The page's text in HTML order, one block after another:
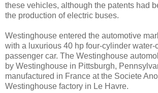
these vehicles, although the patents had
the production of electric buses.
Westinghouse entered the automotive
with a luxurious 40 hp four-cylinder
passenger car. The Westinghouse
by Westinghouse in Pittsburgh,
manufactured in France at the Societe
Westinghouse factory in Le Havre.